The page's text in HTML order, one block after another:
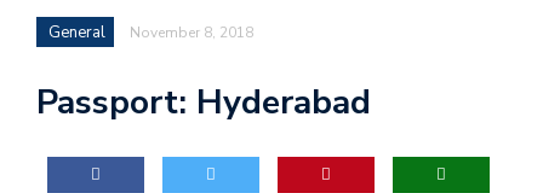
General November 8, 2018
Passport: Hyderabad